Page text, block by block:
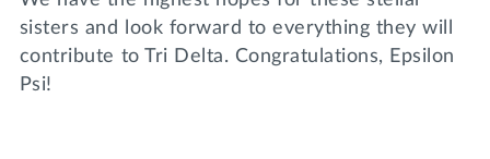
sisters and look forward to everything they will
contribute to Tri Delta. Congratulations, Epsilon
Psi!